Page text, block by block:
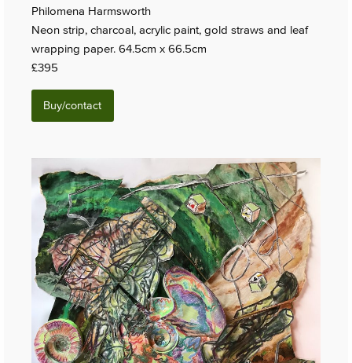
Philomena Harmsworth
Neon strip, charcoal, acrylic paint, gold straws and leaf
wrapping paper. 64.5cm x 66.5cm
£395
Buy/contact